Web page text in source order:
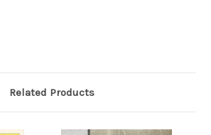
Related Products